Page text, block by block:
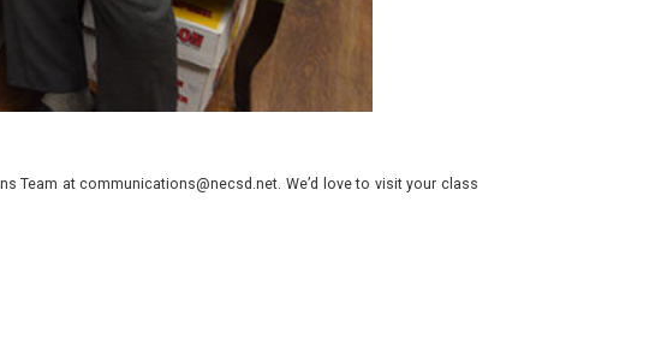
Team at communications@necsd.net. We’d love to visit your class